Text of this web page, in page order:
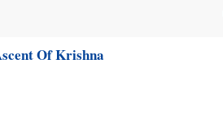
Of Krishna